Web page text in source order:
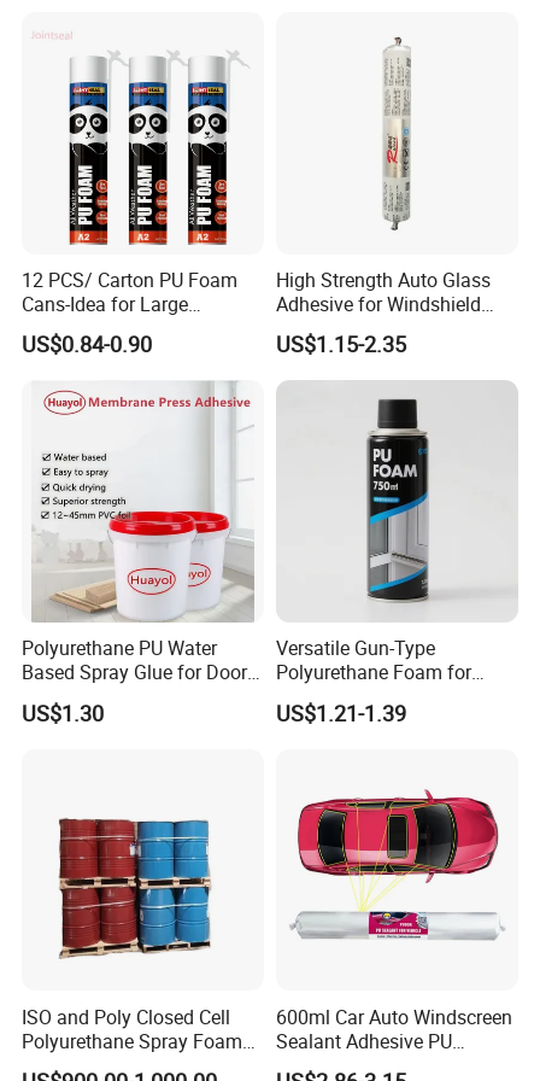
Freezing: Temperature: 0 °C; Time: 2-3mins
Product packaging
1L/3L/4L/18L
Company Profile
12 PCS/ Carton PU Foam
Cans-Idea for Large
Gaps&Insulation Projects
US$0.84-0.90
High Strength Auto Glass
Adhesive for Windshield
Bonding & Sealing
US$1.15-2.35
Polyurethane PU Water
Based Spray Glue for Door
Panel Hot Vacuum
Membrane Pressing
US$1.30
Versatile Gun-Type
Polyurethane Foam for
Seamless Window Filling
US$1.21-1.39
ISO and Poly Closed Cell
Polyurethane Spray Foam
PU Chemicals for Insulation
600ml Car Auto Windscreen
Sealant Adhesive PU
Sealant for Vehicle